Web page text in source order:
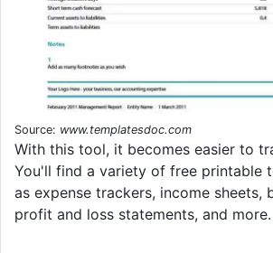
Source: www.templatesdoc.com
With this tool, it becomes easier to
You'll find a variety of free printable
as expense trackers, income sheets,
profit and loss statements, and more.